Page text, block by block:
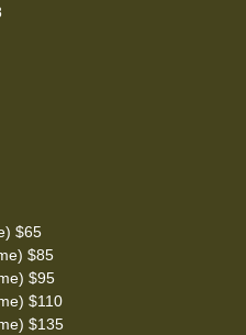
$65
$85
$95
$110
$135